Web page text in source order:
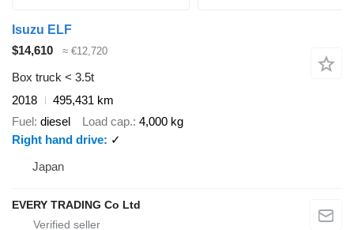
Isuzu ELF
$14,610
≈ €12,720
Box truck < 3.5t
2018
495,431 km
Fuel diesel Load cap. 4,000 kg
Right hand drive
✓
Japan
EVERY TRADING Co Ltd